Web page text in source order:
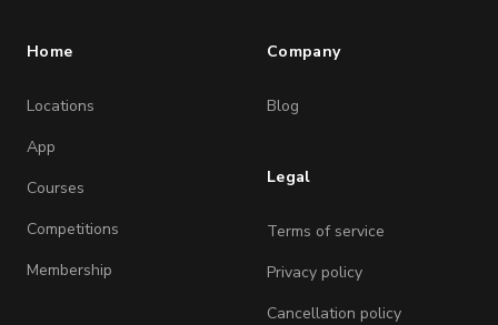
Home
Locations
App
Courses
Competitions
Membership
Company
Blog
Legal
Terms of service
Privacy policy
Cancellation policy